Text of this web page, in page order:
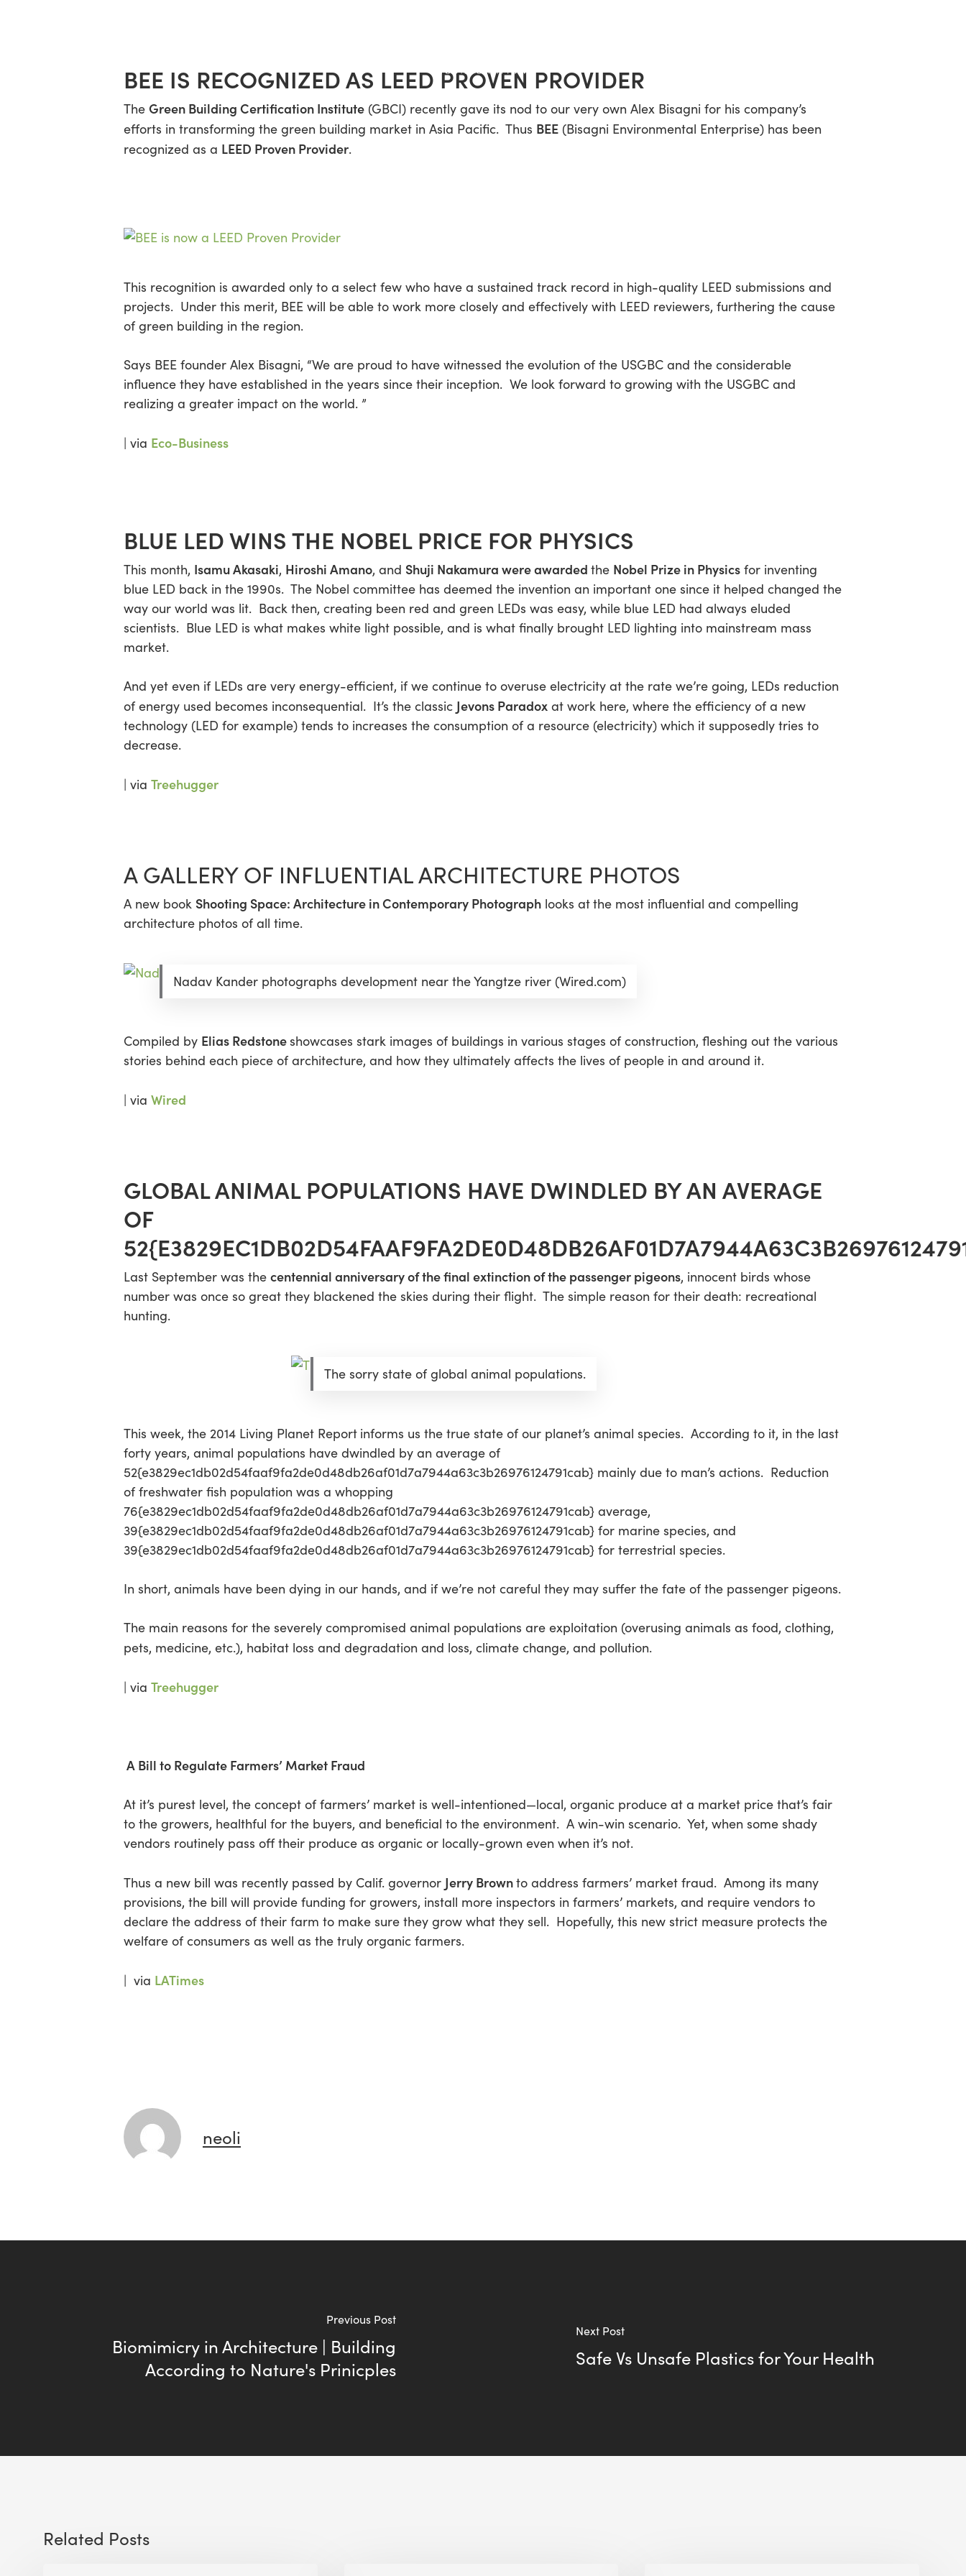
Hit enter to search or ESC to close
BEE IS RECOGNIZED AS LEED PROVEN PROVIDER
The Green Building Certification Institute (GBCI) recently gave its nod to our very own Alex Bisagni for his company’s
efforts in transforming the green building market in Asia Pacific. Thus BEE (Bisagni Environmental Enterprise) has been
recognized as a LEED Proven Provider.
This recognition is awarded only to a select few who have a sustained track record in high-quality LEED submissions and
projects. Under this merit, BEE will be able to work more closely and effectively with LEED reviewers, furthering the cause
of green building in the region.
Says BEE founder Alex Bisagni, “We are proud to have witnessed the evolution of the USGBC and the considerable
influence they have established in the years since their inception. We look forward to growing with the USGBC and
realizing a greater impact on the world. ”
| via Eco-Business
BLUE LED WINS THE NOBEL PRICE FOR PHYSICS
This month, Isamu Akasaki, Hiroshi Amano, and Shuji Nakamura were awarded the Nobel Prize in Physics for inventing
blue LED back in the 1990s. The Nobel committee has deemed the invention an important one since it helped changed the
way our world was lit. Back then, creating been red and green LEDs was easy, while blue LED had always eluded
scientists. Blue LED is what makes white light possible, and is what finally brought LED lighting into mainstream mass
market.
And yet even if LEDs are very energy-efficient, if we continue to overuse electricity at the rate we’re going, LEDs reduction
of energy used becomes inconsequential. It’s the classic Jevons Paradox at work here, where the efficiency of a new
technology (LED for example) tends to increases the consumption of a resource (electricity) which it supposedly tries to
decrease.
| via Treehugger
A GALLERY OF INFLUENTIAL ARCHITECTURE PHOTOS
A new book Shooting Space: Architecture in Contemporary Photograph looks atthe most influential and compelling
architecture photos of all time.
Nadav Kander photographs development near the Yangtze river (Wired.com)
Compiled by Elias Redstoneshowcases stark images of buildings in various stages of construction, fleshing out the various
stories behind each piece of architecture, and how they ultimately affects the lives of people in and around it.
| via Wired
GLOBAL ANIMAL POPULATIONS HAVE DWINDLED BY AN AVERAGE
OF
Last September was the centennial anniversary of the final extinction of the passenger pigeons, innocent birds whose
number was once so great they blackened the skies during their flight. The simple reason for their death: recreational
hunting.
The sorry state of global animal populations.
This week, the 2014 Living Planet Report informs us the true state of our planet’s animal species. According to it, in the last
forty years, animal populations have dwindled by an average of
52{e3829ec1db02d54faaf9fa2de0d48db26af01d7a7944a63c3b26976124791cab} mainly due to man’s actions. Reduction
of freshwater fish population was a whopping
76{e3829ec1db02d54faaf9fa2de0d48db26af01d7a7944a63c3b26976124791cab} average,
39{e3829ec1db02d54faaf9fa2de0d48db26af01d7a7944a63c3b26976124791cab} for marine species, and
39{e3829ec1db02d54faaf9fa2de0d48db26af01d7a7944a63c3b26976124791cab} for terrestrial species.
In short, animals have been dying in our hands, and if we’re not careful they may suffer the fate of the passenger pigeons.
The main reasons for the severely compromised animal populations are exploitation (overusing animals as food, clothing,
pets, medicine, etc.), habitat loss and degradation and loss, climate change, and pollution.
| via Treehugger
A Bill to Regulate Farmers’ Market Fraud
At it’s purest level, the concept of farmers’ market is well-intentioned—local, organic produce at a market price that’s fair
to the growers, healthful for the buyers, and beneficial to the environment. A win-win scenario. Yet, when some shady
vendors routinely pass off their produce as organic or locally-grown even when it’s not.
Thus a new bill was recently passed by Calif. governor Jerry Brownto address farmers’ market fraud. Among its many
provisions, the bill will provide funding for growers, install more inspectors in farmers’ markets, and require vendors to
declare the address of their farm to make sure they grow what they sell. Hopefully, this new strict measure protects the
welfare of consumers as well as the truly organic farmers.
| via LATimes
neoli
Previous Post
Biomimicry in Architecture | Building
According to Nature's Prinicples
Next Post
Safe Vs Unsafe Plastics for Your Health
Related Posts